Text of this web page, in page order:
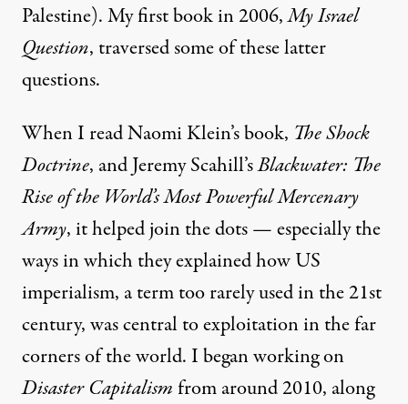
Palestine). My first book in 2006,My Israel
Question, traversed some of these latter
questions.
When I read Naomi Klein’s book, The Shock
Doctrine, and Jeremy Scahill’sBlackwater: The
Rise of the World’s Most Powerful Mercenary
Army, it helped join the dots — especially the
ways in which they explained how US
imperialism, a term too rarely used in the 21st
century, was central to exploitation in the far
corners of the world. I began working on
Disaster Capitalismfrom around 2010, along